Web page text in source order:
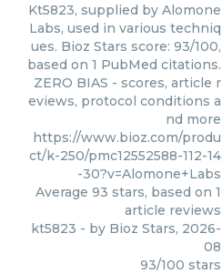
Kt5823, supplied by Alomone
Labs, used in various techniq
ues. Bioz Stars score: 93/100,
based on 1 PubMed citations.
ZERO BIAS - scores, article r
eviews, protocol conditions a
nd more
https://www.bioz.com/produ
ct/k-250/pmc12552588-112-14
-30?v=Alomone+Labs
Average 93 stars, based on 1
article reviews
kt5823 - by Bioz Stars, 2026-
08
93/100 stars